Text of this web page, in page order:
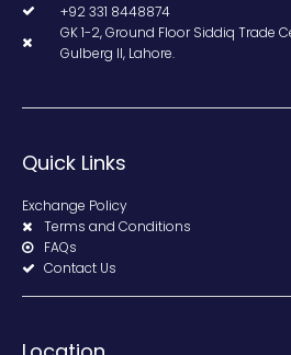
+92 331 8448874
GK 1-2, Ground Floor Siddiq Trade
Gulberg II, Lahore.
Quick Links
Exchange Policy
Terms and Conditions
FAQs
Contact Us